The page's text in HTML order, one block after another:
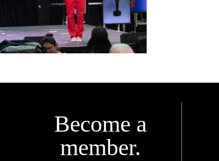
Become a
member.